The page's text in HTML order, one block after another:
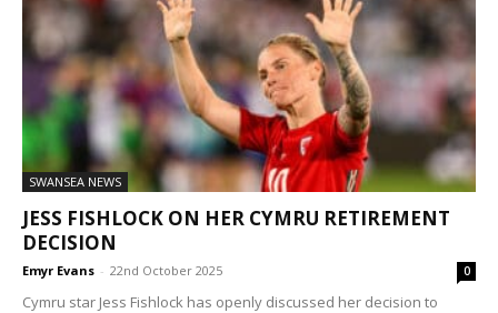
SWANSEA NEWS
JESS FISHLOCK ON HER CYMRU RETIREMENT
DECISION
Emyr Evans - 22nd October 2025 0
Cymru star Jess Fishlock has openly discussed her decision to